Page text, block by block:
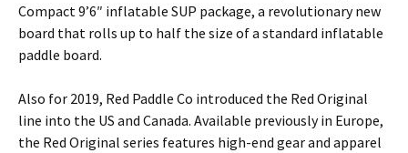
Compact 9’6″ inflatable SUP package, a revolutionary new
board that rolls up to half the size of a standard inflatable
paddle board.
Also for 2019, Red Paddle Co introduced the Red Original
line into the US and Canada. Available previously in Europe,
the Red Original series features high-end gear and apparel